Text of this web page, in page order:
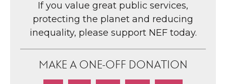
If you value great public services,
protecting the planet and reducing
inequality, please support NEF today.
MAKE A ONE-OFF DONATION